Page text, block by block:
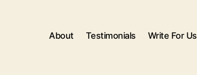
About Testimonials Write For Us